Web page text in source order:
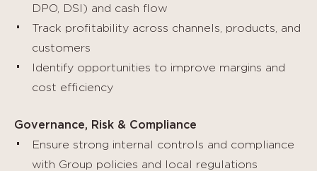
DPO, DSI) and cash flow
Track profitability across channels, products, and
customers
Identify opportunities to improve margins and
cost efficiency
Governance, Risk & Compliance
Ensure strong internal controls and compliance
with Group policies and local regulations